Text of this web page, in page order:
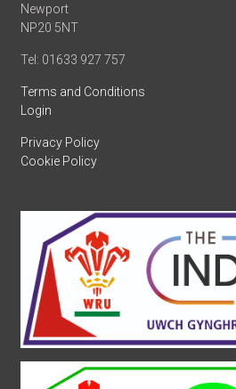
Newport
NP20 5NT
Tel: 01633 927 757
Terms and Conditions
Login
Privacy Policy
Cookie Policy